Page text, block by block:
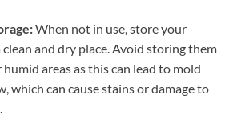
When not in use, store your
clean and dry place. Avoid storing them
humid areas as this can lead to mold
which can cause stains or damage to